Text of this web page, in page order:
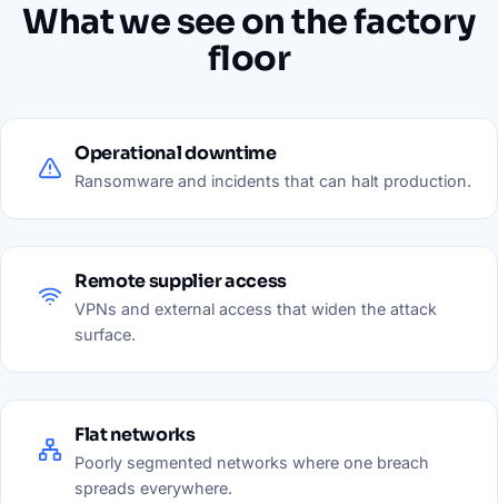
What we see on the factory
floor
Operational downtime
Ransomware and incidents that can halt production.
Remote supplier access
VPNs and external access that widen the attack
surface.
Flat networks
Poorly segmented networks where one breach
spreads everywhere.